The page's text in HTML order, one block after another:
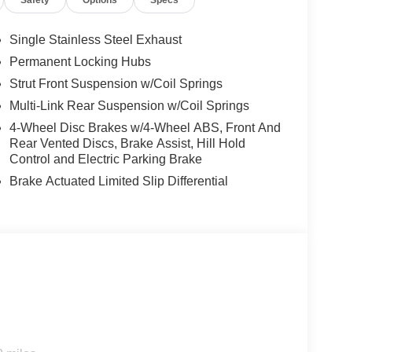
emergency services will also be contacted.
used to be stressful. Cruise control only
hands-on cruise control, simply set your
safe distance between you and surrounding
keeps you in your own lane. Meet your ultimate
Pedestrians don't always stop, look, and
is equipped to better see them and avoid
to identify and track pedestrians. It projects that
to the Internet through your vehicle’s private
takes you, without eating up your data
Single Stainless Steel Exhaust
Permanent Locking Hubs
Strut Front Suspension w/Coil Springs
Multi-Link Rear Suspension w/Coil Springs
4-Wheel Disc Brakes w/4-Wheel ABS, Front And
Rear Vented Discs, Brake Assist, Hill Hold
Control and Electric Parking Brake
Brake Actuated Limited Slip Differential